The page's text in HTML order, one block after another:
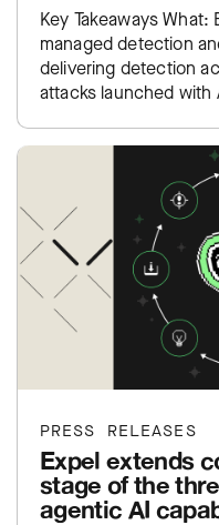
Key Takeaways
managed detection
delivering detection
attacks launched with
PRESS RELEASES
Expel extends
stage of the
agentic AI